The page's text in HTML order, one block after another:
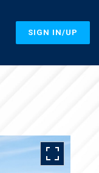
SIGN IN/UP